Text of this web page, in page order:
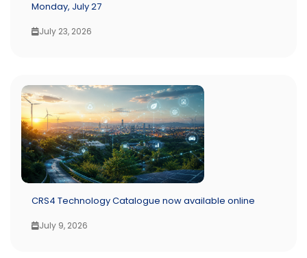
Monday, July 27
July 23, 2026
CRS4 Technology Catalogue now available online
July 9, 2026